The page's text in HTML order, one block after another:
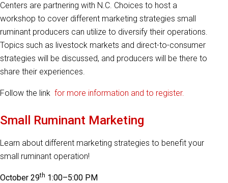
Centers are partnering with N.C. Choices to host a
workshop to cover different marketing strategies small
ruminant producers can utilize to diversify their operations.
Topics such as livestock markets and direct-to-consumer
strategies will be discussed, and producers will be there to
share their experiences.
Follow the link for more information and to register.
Small Ruminant Marketing
Learn about different marketing strategies to benefit your
small ruminant operation!
October 29th 1:00–5:00 PM